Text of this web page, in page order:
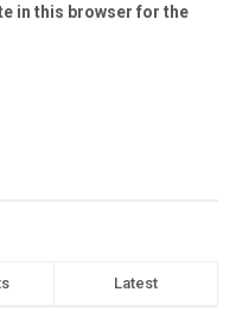
in this browser for the
Latest